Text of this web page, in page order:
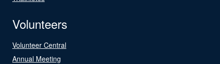
Volunteers
Volunteer Central
Annual Meeting